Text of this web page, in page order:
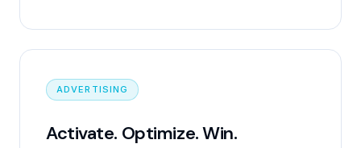
ADVERTISING
Activate. Optimize. Win.